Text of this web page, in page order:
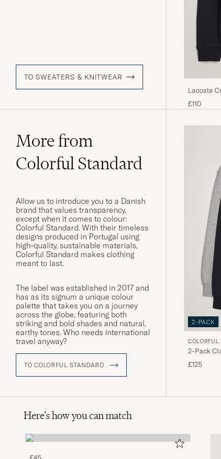
TO SWEATERS & KNITWEAR
Lacoste
£110
More from
Colorful Standard
Allow us to introduce you to a Danish
brand that values transparency,
except when it comes to colour:
Colorful Standard. With their timeless
designs produced in Portugal using
high-quality, sustainable materials,
Colorful Standard makes clothing
meant to last.
The label was established in 2017 and
has as its signum a unique colour
palette that takes you on a journey
across the globe, featuring both
striking and bold shades and natural,
earthy tones. Who needs international
travel anyway?
TO COLORFUL STANDARD
2-PACK
COLORFUL
2-Pack
Grey/
£125
Here's how you can match